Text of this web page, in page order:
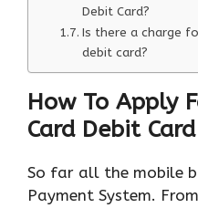
Debit Card?
Is there a charge
debit card?
How To Apply
Card Debit
So far all the mobile
Payment System.